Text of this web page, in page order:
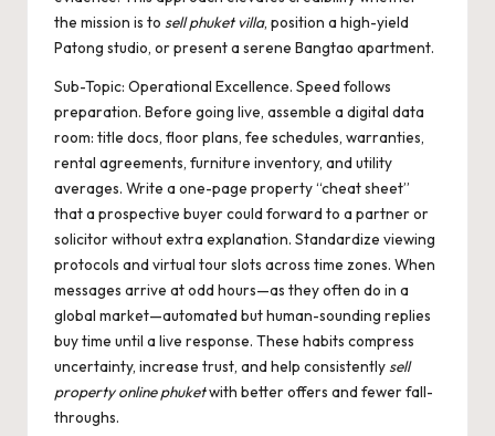
the mission is to sell phuket villa, position a high-yield
Patong studio, or present a serene Bangtao apartment.
Sub-Topic: Operational Excellence. Speed follows
preparation. Before going live, assemble a digital data
room: title docs, floor plans, fee schedules, warranties,
rental agreements, furniture inventory, and utility
averages. Write a one-page property “cheat sheet”
that a prospective buyer could forward to a partner or
solicitor without extra explanation. Standardize viewing
protocols and virtual tour slots across time zones. When
messages arrive at odd hours—as they often do in a
global market—automated but human-sounding replies
buy time until a live response. These habits compress
uncertainty, increase trust, and help consistently sell
property online phuketwith better offers and fewer fall-
throughs.